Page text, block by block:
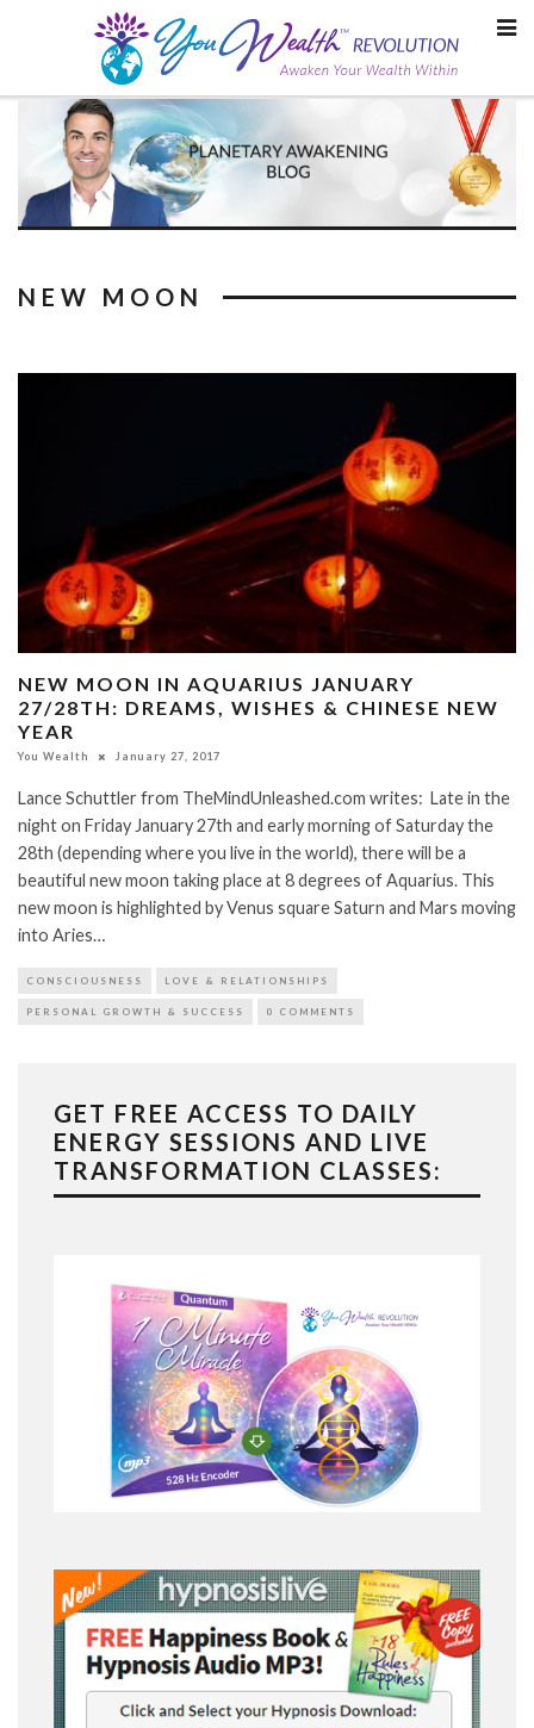
NEW MOON
NEW MOON IN AQUARIUS JANUARY
27/28TH: DREAMS, WISHES & CHINESE NEW
YEAR
You Wealth January 27, 2017
Lance Schuttler from TheMindUnleashed.com writes: Late in the
night on Friday January 27th and early morning of Saturday the
28th (depending where you live in the world), there will be a
beautiful new moon taking place at 8 degrees of Aquarius. This
new moon is highlighted by Venus square Saturn and Mars moving
into Aries…
CONSCIOUSNESS LOVE & RELATIONSHIPS
PERSONAL GROWTH & SUCCESS 0 COMMENTS
GET FREE ACCESS TO DAILY
ENERGY SESSIONS AND LIVE
TRANSFORMATION CLASSES: